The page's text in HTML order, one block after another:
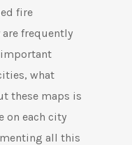
fire
frequently
what
these maps is
on each city
all this